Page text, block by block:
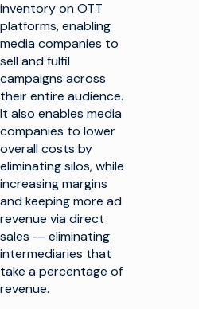
inventory on OTT
platforms, enabling
media companies to
sell and fulfil
campaigns across
their entire audience.
It also enables media
companies to lower
overall costs by
eliminating silos, while
increasing margins
and keeping more ad
revenue via direct
sales ― eliminating
intermediaries that
take a percentage of
revenue.